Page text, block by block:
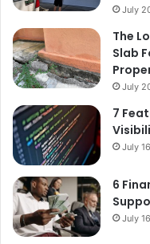
July
The
Slab
July
7
July
6
July